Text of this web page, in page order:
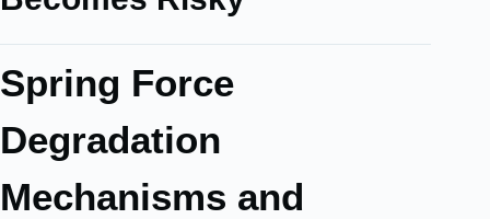
Spring Force
Degradation
Mechanisms and